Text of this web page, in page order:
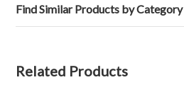
Find Similar Products by Category
Related Products